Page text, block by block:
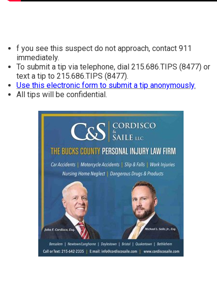
f you see this suspect do not approach, contact 911
immediately.
To submit a tip via telephone, dial 215.686.TIPS (8477) or
text a tip to 215.686.TIPS (8477).
Use this electronic form to submit a tip anonymously.
All tips will be confidential.